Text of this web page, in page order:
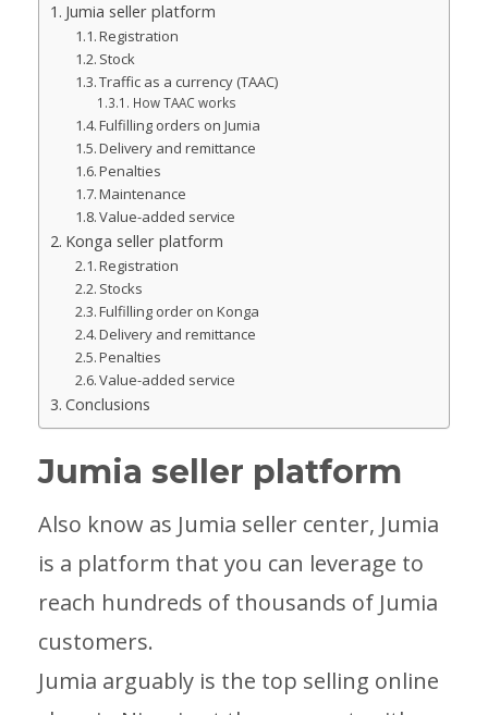
Jumia seller platform
Registration
Stock
Traffic as a currency (TAAC)
How TAAC works
Fulfilling orders on Jumia
Delivery and remittance
Penalties
Maintenance
Value-added service
Konga seller platform
Registration
Stocks
Fulfilling order on Konga
Delivery and remittance
Penalties
Value-added service
Conclusions
Jumia seller platform
Also know as Jumia seller center, Jumia
is a platform that you can leverage to
reach hundreds of thousands of Jumia
customers.
Jumia arguably is the top selling online